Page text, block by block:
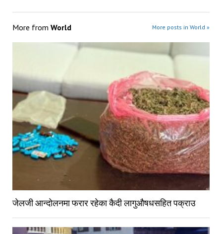
More from World More posts in World »
जेलजी आन्दोलनमा फरार रहेका कैदी लागुऔषधसहित पक्राउ